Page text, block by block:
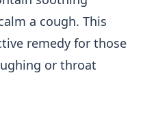
a cough. This
remedy for those
or throat